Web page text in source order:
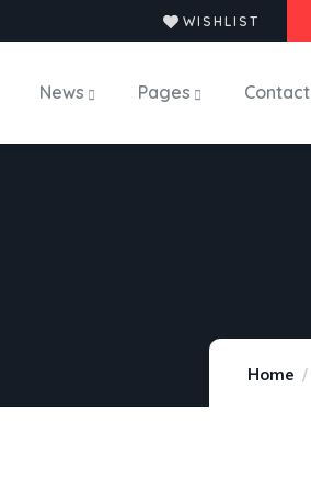
WISHLIST
News Pages Contact
Home